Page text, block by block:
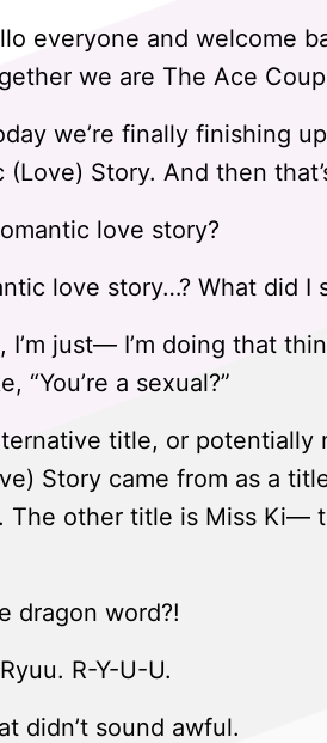
everyone and welcome
we are The Ace
we’re finally finishing
(Love) Story. And then
love story?
love story…? What did I
I’m just— I’m doing that
“You’re a sexual?”
title, or potentially
Story came from as a
The other title is Miss Ki—
dragon word?!
R-Y-U-U.
didn’t sound awful.